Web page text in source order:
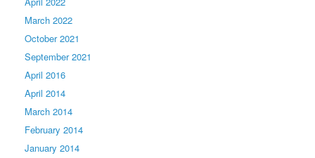
March 2022
October 2021
September 2021
April 2016
April 2014
March 2014
February 2014
January 2014